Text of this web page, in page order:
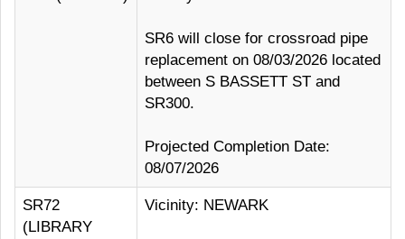
SR6 will close for crossroad pipe
replacement on 08/03/2026 located
between S BASSETT ST and
SR300.
Projected Completion Date:
08/07/2026
SR72
(LIBRARY
Vicinity: NEWARK